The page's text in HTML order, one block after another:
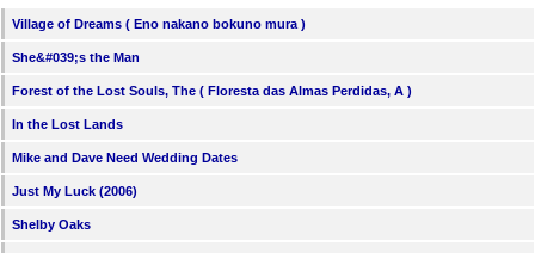
Village of Dreams ( Eno nakano bokuno mura )
She&#039;s the Man
Forest of the Lost Souls, The ( Floresta das Almas Perdidas, A )
In the Lost Lands
Mike and Dave Need Wedding Dates
Just My Luck (2006)
Shelby Oaks